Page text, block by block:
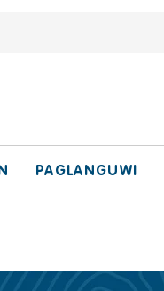
PAGLANGUWI